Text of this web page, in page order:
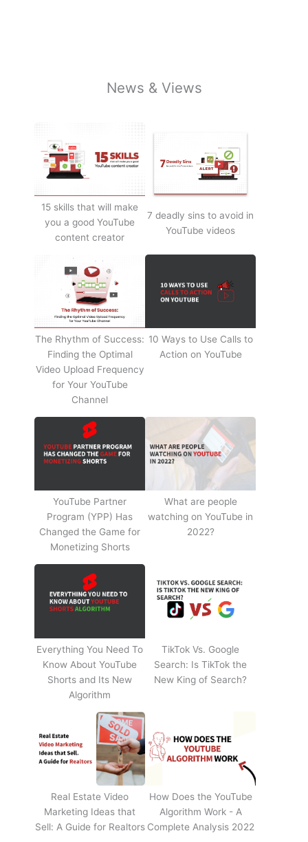
News & Views
15 skills that will make
you a good YouTube
content creator
7 deadly sins to avoid in
YouTube videos
The Rhythm of Success:
Finding the Optimal
Video Upload Frequency
for Your YouTube
Channel
10 Ways to Use Calls to
Action on YouTube
YouTube Partner
Program (YPP) Has
Changed the Game for
Monetizing Shorts
What are people
watching on YouTube in
2022?
Everything You Need To
Know About YouTube
Shorts and Its New
Algorithm
TikTok Vs. Google
Search: Is TikTok the
New King of Search?
Real Estate Video
Marketing Ideas that
Sell: A Guide for Realtors
How Does the YouTube
Algorithm Work - A
Complete Analysis 2022